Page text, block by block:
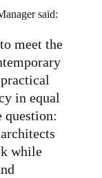
said:
meet the
in equal
question:
while